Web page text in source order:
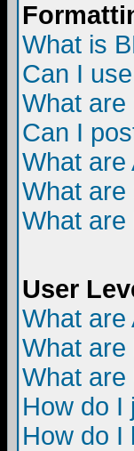
What is
Can I
What are
Can I
What are
What are
What are
User
What are
What are
What are
How do I
How do I